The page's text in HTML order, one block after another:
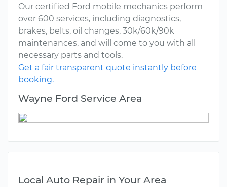
Our certified Ford mobile mechanics perform
over 600 services, including diagnostics,
brakes, belts, oil changes, 30k/60k/90k
maintenances, and will come to you with all
necessary parts and tools.
Get a fair transparent quote instantly before
booking.
Wayne Ford Service Area
Local Auto Repair in Your Area